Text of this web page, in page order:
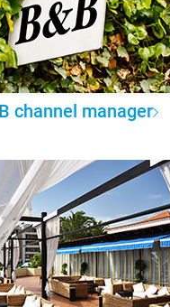
channel manager